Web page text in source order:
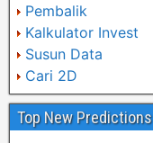
Pembalik
Kalkulator Invest
Susun Data
Cari 2D
Top New Predictions